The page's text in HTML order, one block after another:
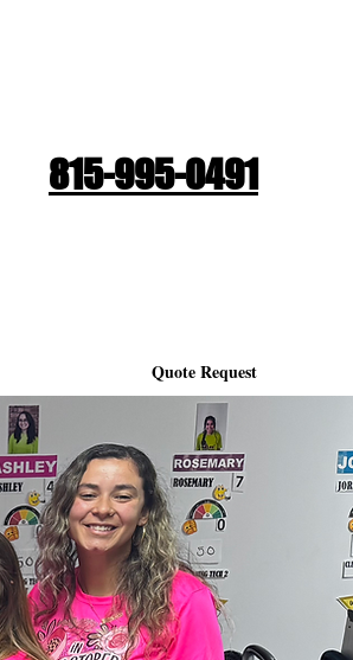
815-995-0491
Quote Request